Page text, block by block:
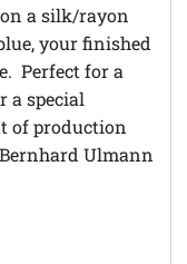
a silk/rayon
your finished
Perfect for a
a special
of production
Ulmann